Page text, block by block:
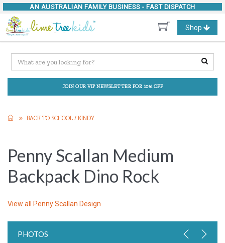
AN AUSTRALIAN FAMILY BUSINESS - FAST DISPATCH
Toggle
navigation
Shop
JOIN OUR VIP NEWSLETTER FOR 10% OFF
BACK TO SCHOOL / KINDY
Penny Scallan Medium
Backpack Dino Rock
View all Penny Scallan Design
PHOTOS